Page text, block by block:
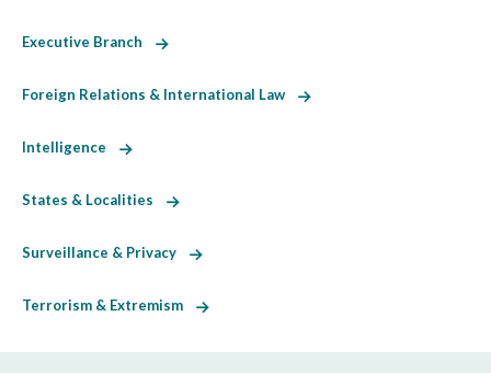
Executive Branch
Foreign Relations & International Law
Intelligence
States & Localities
Surveillance & Privacy
Terrorism & Extremism